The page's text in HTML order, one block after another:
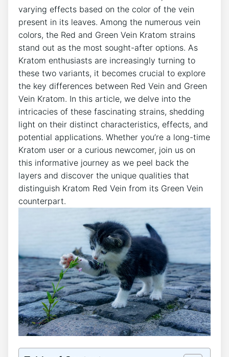
varying effects based on the color of the vein
present in its leaves. Among the numerous vein
colors, the Red and Green Vein Kratom strains
stand out as the most sought-after options. As
Kratom enthusiasts are increasingly turning to
these two variants, it becomes crucial to explore
the key differences between Red Vein and Green
Vein Kratom. In this article, we delve into the
intricacies of these fascinating strains, shedding
light on their distinct characteristics, effects, and
potential applications. Whether you’re a long-time
Kratom user or a curious newcomer, join us on
this informative journey as we peel back the
layers and discover the unique qualities that
distinguish Kratom Red Vein from its Green Vein
counterpart.